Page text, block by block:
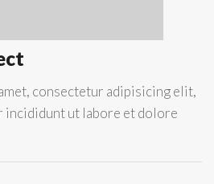
consectetur adipisicing elit,
incididunt ut labore et dolore